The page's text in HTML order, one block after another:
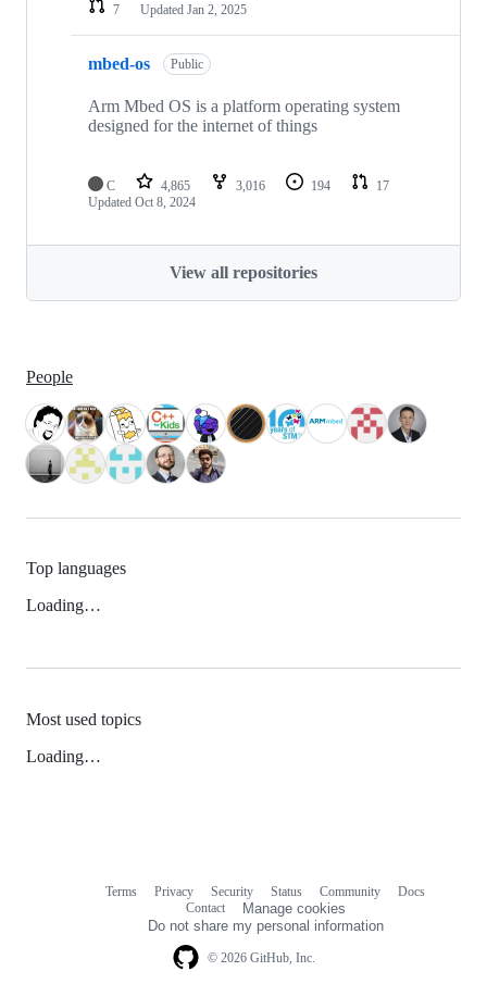
7
Updated Jan 2, 2025
mbed-os Public
Arm Mbed OS is a platform operating system
designed for the internet of things
C 4,865 3,016 194
17
Updated Oct 8, 2024
View all repositories
People
Top languages
Loading…
Most used topics
Loading…
© 2026 GitHub, Inc.
Terms Privacy Security Status Community
Docs
Contact
Manage cookies
Do not share my personal information